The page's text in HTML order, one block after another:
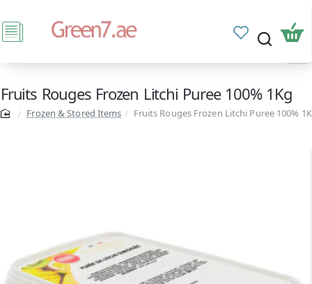
Fruits Rouges Frozen Litchi Puree 100% 1Kg
Frozen & Stored Items Fruits Rouges Frozen Litchi Puree 100%